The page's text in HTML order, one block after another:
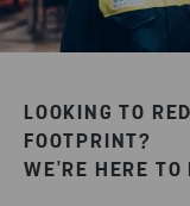
LOOKING TO
FOOTPRINT?
WE'RE HERE TO